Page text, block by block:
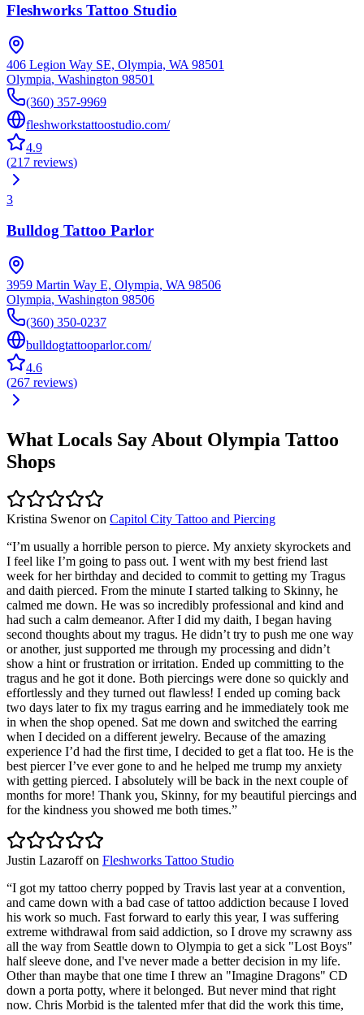
Fleshworks Tattoo Studio
406 Legion Way SE, Olympia, WA 98501
Olympia, Washington 98501
(360) 357-9969
fleshworkstattoostudio.com/
4.9
(217 reviews)
3
Bulldog Tattoo Parlor
3959 Martin Way E, Olympia, WA 98506
Olympia, Washington 98506
(360) 350-0237
bulldogtattooparlor.com/
4.6
(267 reviews)
What Locals Say About Olympia Tattoo
Shops
Kristina Swenoron Capitol City Tattoo and Piercing
“I’m usually a horrible person to pierce. My anxiety skyrockets and
I feel like I’m going to pass out. I went with my best friend last
week for her birthday and decided to commit to getting my Tragus
and daith pierced. From the minute I started talking to Skinny, he
calmed me down. He was so incredibly professional and kind and
had such a calm demeanor. After I did my daith, I began having
second thoughts about my tragus. He didn’t try to push me one way
or another, just supported me through my processing and didn’t
show a hint or frustration or irritation. Ended up committing to the
tragus and he got it done. Both piercings were done so quickly and
effortlessly and they turned out flawless! I ended up coming back
two days later to fix my tragus earring and he immediately took me
in when the shop opened. Sat me down and switched the earring
when I decided on a different jewelry. Because of the amazing
experience I’d had the first time, I decided to get a flat too. He is the
best piercer I’ve ever gone to and he helped me trump my anxiety
with getting pierced. I absolutely will be back in the next couple of
months for more! Thank you, Skinny, for my beautiful piercings and
for the kindness you showed me both times.”
Justin Lazaroffon Fleshworks Tattoo Studio
“I got my tattoo cherry popped by Travis last year at a convention,
and came down with a bad case of tattoo addiction because I loved
his work so much. Fast forward to early this year, I was suffering
extreme withdrawal from said addiction, so I drove my scrawny ass
all the way from Seattle down to Olympia to get a sick "Lost Boys"
half sleeve done, and I've never made a better decision in my life.
Other than maybe that one time I threw an "Imagine Dragons" CD
down a porta potty, where it belonged. But never mind that right
now. Chris Morbid is the talented mfer that did the work this time,